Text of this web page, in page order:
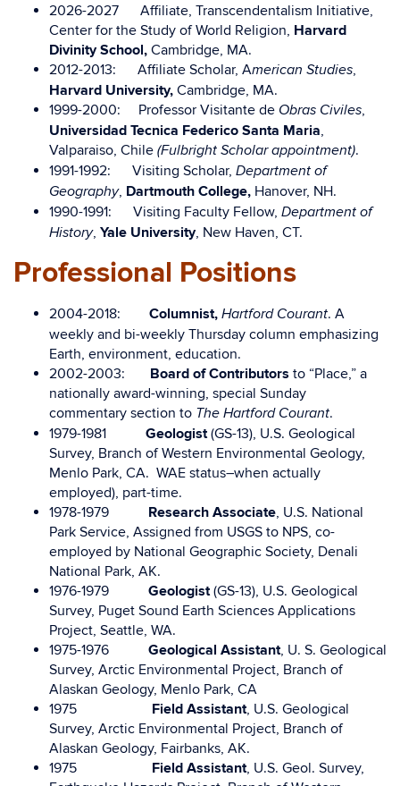
2026-2027 Affiliate, Transcendentalism Initiative,
Center for the Study of World Religion, Harvard
Divinity School, Cambridge, MA.
2012-2013: Affiliate Scholar, American Studies,
Harvard University, Cambridge, MA.
1999-2000: Professor Visitante de Obras Civiles,
Universidad Tecnica Federico Santa Maria,
Valparaiso, Chile (Fulbright Scholar appointment).
1991-1992: Visiting Scholar, Department of
Geography, Dartmouth College, Hanover, NH.
1990-1991: Visiting Faculty Fellow, Department of
History, Yale University, New Haven, CT.
Professional Positions
2004-2018: Columnist, Hartford Courant. A
weekly and bi-weekly Thursday column emphasizing
Earth, environment, education.
2002-2003: Board of Contributors to “Place,” a
nationally award-winning, special Sunday
commentary section to The Hartford Courant.
1979-1981 Geologist(GS-13), U.S. Geological
Survey, Branch of Western Environmental Geology,
Menlo Park, CA. WAE status–when actually
employed), part-time.
1978-1979 Research Associate, U.S. National
Park Service, Assigned from USGS to NPS, co-
employed by National Geographic Society, Denali
National Park, AK.
1976-1979 Geologist(GS-13), U.S. Geological
Survey, Puget Sound Earth Sciences Applications
Project, Seattle, WA.
1975-1976 Geological Assistant, U. S. Geological
Survey, Arctic Environmental Project, Branch of
Alaskan Geology, Menlo Park, CA
1975 Field Assistant, U.S. Geological
Survey, Arctic Environmental Project, Branch of
Alaskan Geology, Fairbanks, AK.
1975 Field Assistant, U.S. Geol. Survey,